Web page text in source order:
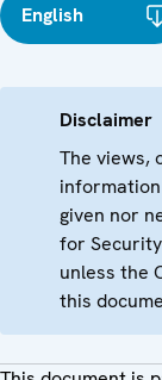
English
Disclaimer
The views,
given nor
for
unless the
this